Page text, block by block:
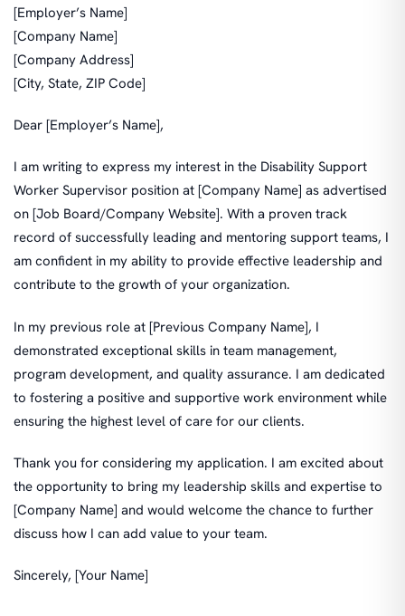
[Employer’s Name]
[Company Name]
[Company Address]
[City, State, ZIP Code]
Dear [Employer’s Name],
I am writing to express my interest in the Disability Support
Worker Supervisor position at [Company Name] as advertised
on [Job Board/Company Website]. With a proven track
record of successfully leading and mentoring support teams, I
am confident in my ability to provide effective leadership and
contribute to the growth of your organization.
In my previous role at [Previous Company Name], I
demonstrated exceptional skills in team management,
program development, and quality assurance. I am dedicated
to fostering a positive and supportive work environment while
ensuring the highest level of care for our clients.
Thank you for considering my application. I am excited about
the opportunity to bring my leadership skills and expertise to
[Company Name] and would welcome the chance to further
discuss how I can add value to your team.
Sincerely, [Your Name]